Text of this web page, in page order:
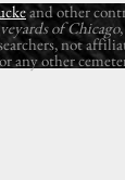
and other
of Chicago
not
any other